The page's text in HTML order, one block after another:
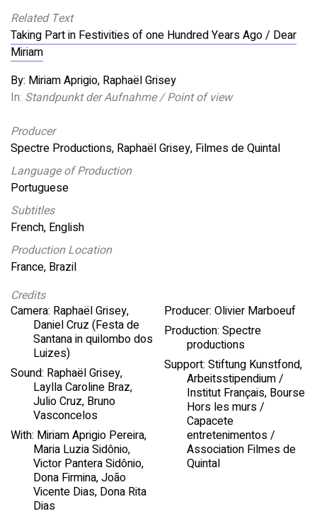
Related Text
Taking Part in Festivities of one Hundred Years Ago / Dear
Miriam
By: Miriam Aprigio, Raphaël Grisey
In: Standpunkt der Aufnahme / Point of view
Producer
Spectre Productions, Raphaël Grisey, Filmes de Quintal
Language of Production
Portuguese
Subtitles
French, English
Production Location
France, Brazil
Credits
Camera: Raphaël Grisey,
Daniel Cruz (Festa de
Santana in quilombo dos
Luizes)
Sound: Raphaël Grisey,
Laylla Caroline Braz,
Julio Cruz, Bruno
Vasconcelos
With: Miriam Aprigio Pereira,
Maria Luzia Sidônio,
Victor Pantera Sidônio,
Dona Firmina, João
Vicente Dias, Dona Rita
Dias
Producer: Olivier Marboeuf
Production: Spectre
productions
Support: Stiftung Kunstfond,
Arbeitsstipendium /
Institut Français, Bourse
Hors les murs /
Capacete
entretenimentos /
Association Filmes de
Quintal